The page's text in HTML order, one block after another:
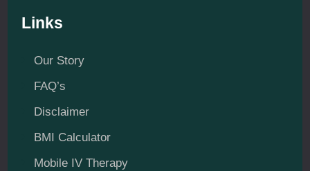
Links
Our Story
FAQ’s
Disclaimer
BMI Calculator
Mobile IV Therapy